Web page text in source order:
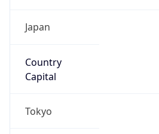
Japan
Country
Capital
Tokyo